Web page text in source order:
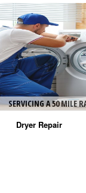
SERVICING A 50 MILE
Dryer Repair